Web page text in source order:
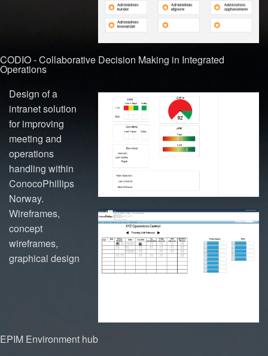
CODIO - Collaborative Decision Making in Integrated
Operations
Design of a
intranet solution
for improving
meeting and
operations
handling within
ConocoPhillips
Norway.
Wireframes,
concept
wireframes,
graphical design
EPIM Environment hub